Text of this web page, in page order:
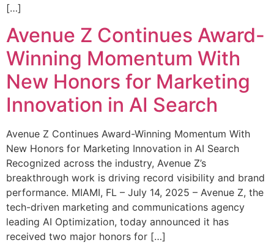
[…]
Avenue Z Continues Award-
Winning Momentum With
New Honors for Marketing
Innovation in AI Search
Avenue Z Continues Award-Winning Momentum With
New Honors for Marketing Innovation in AI Search
Recognized across the industry, Avenue Z’s
breakthrough work is driving record visibility and brand
performance. MIAMI, FL – July 14, 2025 – Avenue Z, the
tech-driven marketing and communications agency
leading AI Optimization, today announced it has
received two major honors for […]